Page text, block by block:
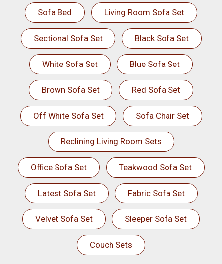
Sofa Bed Living Room Sofa Set
Sectional Sofa Set Black Sofa Set
White Sofa Set Blue Sofa Set
Brown Sofa Set Red Sofa Set
Off White Sofa Set Sofa Chair Set
Reclining Living Room Sets
Office Sofa Set Teakwood Sofa Set
Latest Sofa Set Fabric Sofa Set
Velvet Sofa Set Sleeper Sofa Set
Couch Sets